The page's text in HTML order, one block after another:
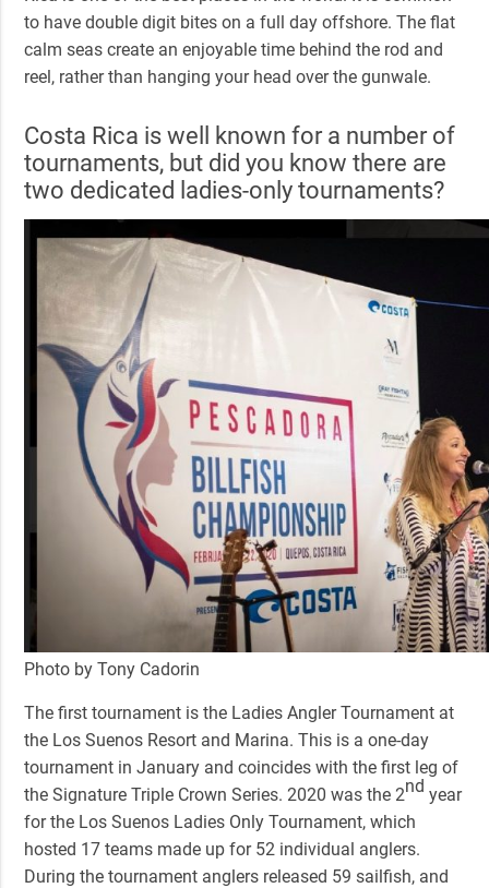
to have double digit bites on a full day offshore. The flat
calm seas create an enjoyable time behind the rod and
reel, rather than hanging your head over the gunwale.
Costa Rica is well known for a number of
tournaments, but did you know there are
two dedicated ladies-only tournaments?
Photo by Tony Cadorin
The first tournament is the Ladies Angler Tournament at
the Los Suenos Resort and Marina. This is a one-day
tournament in January and coincides with the first leg of
the Signature Triple Crown Series. 2020 was the 2nd year
for the Los Suenos Ladies Only Tournament, which
hosted 17 teams made up for 52 individual anglers.
During the tournament anglers released 59 sailfish, and